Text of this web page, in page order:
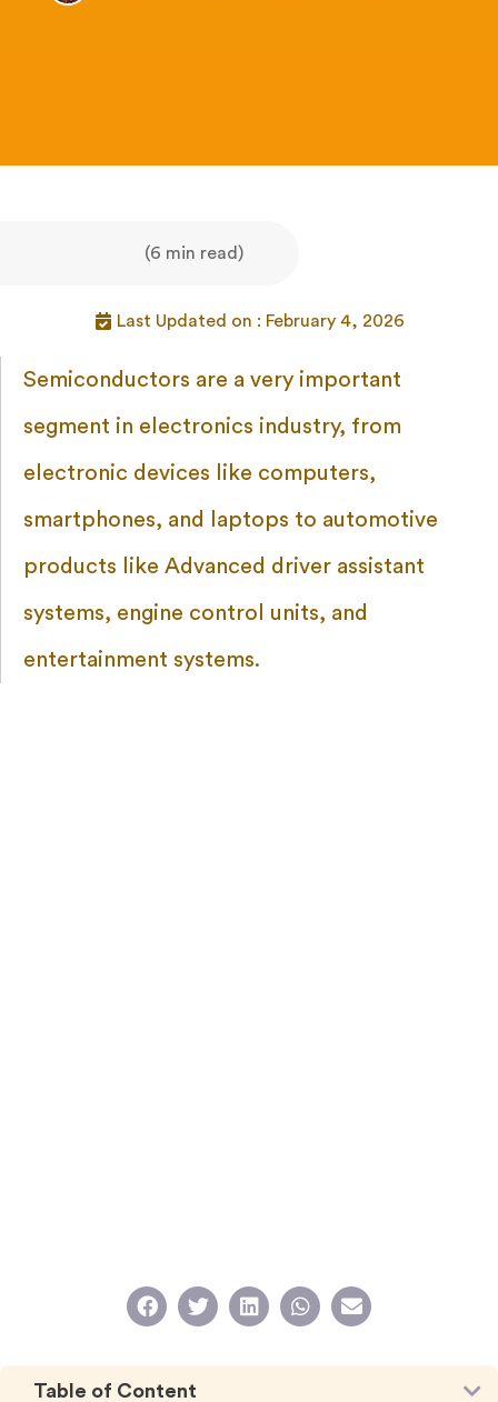
(6 min read)
Last Updated on : February 4, 2026
Semiconductors are a very important
segment in electronics industry, from
electronic devices like computers,
smartphones, and laptops to automotive
products like Advanced driver assistant
systems, engine control units, and
entertainment systems.
Table of Content